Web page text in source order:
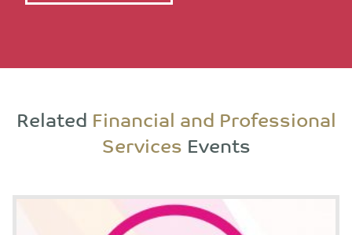
Related Financial and Professional
Services Events